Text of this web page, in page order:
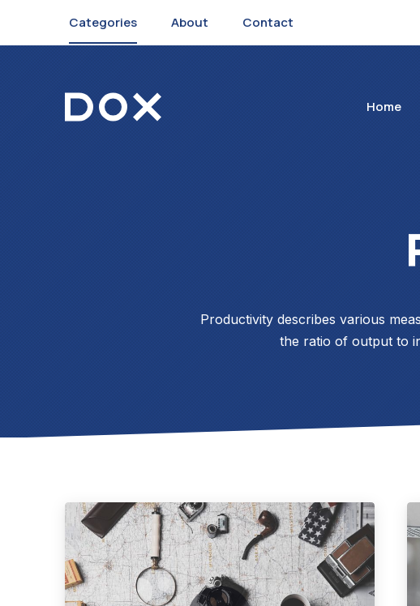
Categories About Contact
Dox Corporate
Home
Productivity describes various
the ratio of output to